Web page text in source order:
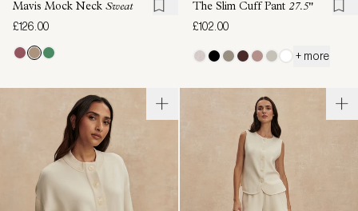
Mavis Mock Neck Sweat
£126.00
The Slim Cuff Pant 27.5"
£102.00
+ more